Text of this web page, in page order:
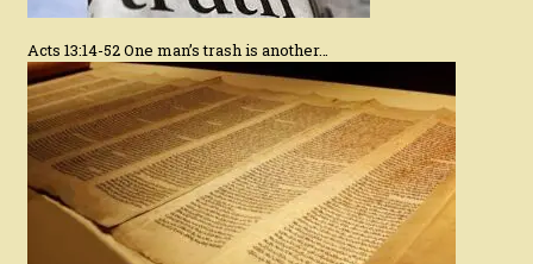
Acts 13:14-52 One man’s trash is another…